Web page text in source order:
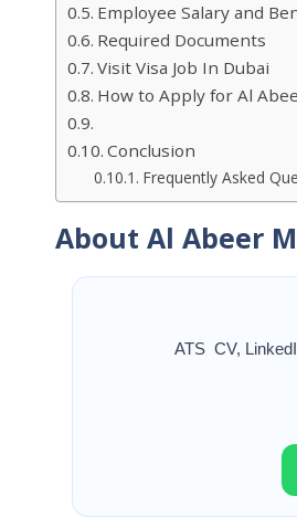
Employee Salary and
Required Documents
Visit Visa Job In Dubai
How to Apply for Al
Conclusion
Frequently Asked
About Al Abeer
ATS CV,